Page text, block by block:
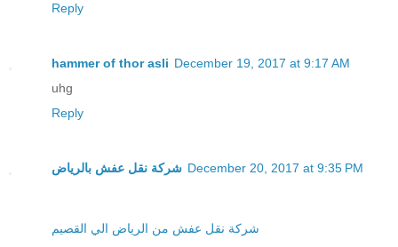
Reply
hammer of thor asli December 19, 2017 at 9:17 AM
uhg
Reply
شركة نقل عفش بالرياض December 20, 2017 at 9:35 PM
شركة نقل عفش من الرياض الي القصيم